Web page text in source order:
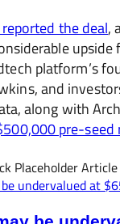
the deal,
platform’s
and
along with
pre-
PlaceholderArticle